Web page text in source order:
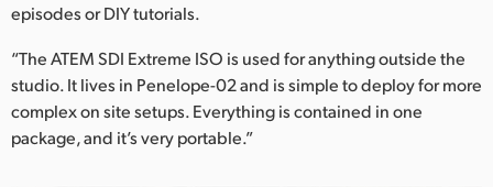
episodes or DIY tutorials.
“The ATEM SDI Extreme ISO is used for anything outside the
studio. It lives in Penelope-02 and is simple to deploy for more
complex on site setups. Everything is contained in one
package, and it’s very portable.”